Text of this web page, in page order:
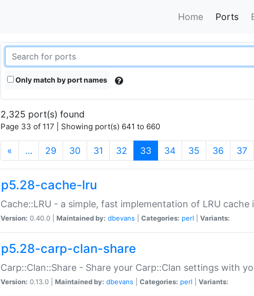
Home Ports
Only match by port names
2,325 port(s) found
Page 33 of 117 | Showing port(s) 641 to 660
« … 29 30 31 32 33 (current)
34 35 36 37
p5.28-cache-lru
Cache::LRU - a simple, fast implementation of LRU cache
Version: 0.40.0 | Maintained by: dbevans Categories: perl Variants:
p5.28-carp-clan-share
Carp::Clan::Share - Share your Carp::Clan settings with
Version: 0.13.0 | Maintained by: dbevans Categories: perl Variants: